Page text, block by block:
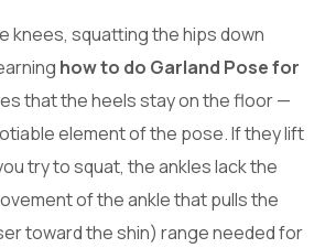
knees, squatting the hips down
how to do Garland Pose for
that the heels stay on the floor —
element of the pose. If they lift
try to squat, the ankles lack the
of the ankle that pulls the
toward the shin) range needed for